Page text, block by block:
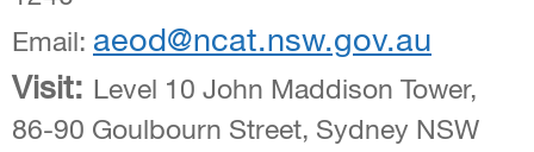
Email: aeod@ncat.nsw.gov.au
Visit: Level 10 John Maddison Tower,
86-90 Goulbourn Street, Sydney NSW